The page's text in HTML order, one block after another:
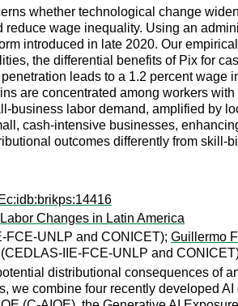
whether technological change
reduce wage inequality. Using an
introduced in late 2020. Our
the differential benefits of Pix for
leads to a 1.2 percent
are concentrated among workers
business labor demand, amplified by
cash-intensive businesses,
outcomes differently from skill-
Changes in Latin America
FCE-UNLP and CONICET); Guillermo
(CEDLAS-IIE-FCE-UNLP and
distributional consequences of
we combine four recently developed